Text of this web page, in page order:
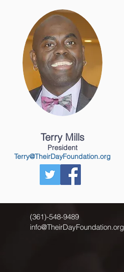
Terry Mills
President
Terry@TheirDayFoundation.org
(361)-548-9489
info@TheirDayFoundation.org